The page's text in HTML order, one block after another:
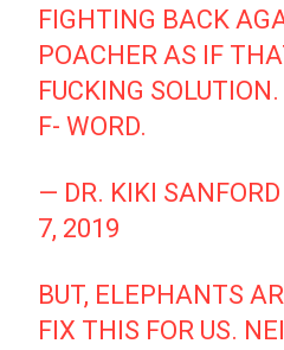
FIGHTING BACK
POACHER AS IF
FUCKING
F- WORD.
— DR. KIKI
7, 2019
BUT, ELEPHANTS
FIX THIS FOR US.